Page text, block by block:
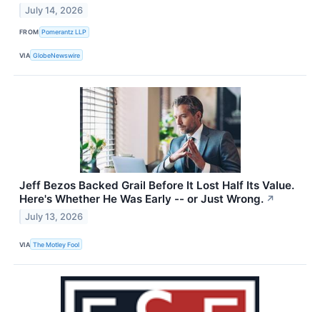
July 14, 2026
FROM Pomerantz LLP
VIA GlobeNewswire
Jeff Bezos Backed Grail Before It Lost Half Its Value.
Here's Whether He Was Early -- or Just Wrong. ↗
July 13, 2026
VIA The Motley Fool